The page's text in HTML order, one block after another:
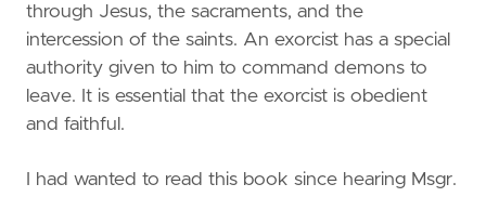
through Jesus, the sacraments, and the
intercession of the saints. An exorcist has a special
authority given to him to command demons to
leave. It is essential that the exorcist is obedient
and faithful.
I had wanted to read this book since hearing Msgr.